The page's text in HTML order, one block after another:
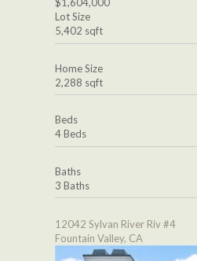
Lot Size
5,402 sqft
Home Size
2,288 sqft
Beds
4 Beds
Baths
3 Baths
12042 Sylvan River Riv #4
Fountain Valley, CA